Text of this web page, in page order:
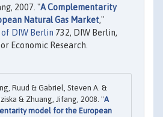
2007. "A Complementarity
Natural Gas Market,"
of DIW Berlin 732, DIW Berlin,
Economic Research.
Ruud & Gabriel, Steven A. &
& Zhuang, Jifang, 2008. "A
model for the European